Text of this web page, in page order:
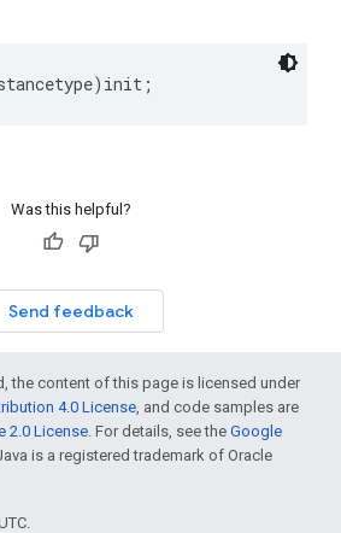
Was this helpful?
Send feedback
the content of this page is licensed under
4.0 License, and code samples are
2.0 License. For details, see the Google
is a registered trademark of Oracle